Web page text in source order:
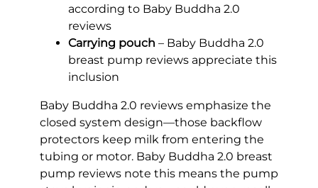
according to Baby Buddha 2.0
reviews
Carrying pouch – Baby Buddha 2.0
breast pump reviews appreciate this
inclusion
Baby Buddha 2.0 reviews emphasize the
closed system design—those backflow
protectors keep milk from entering the
tubing or motor. Baby Buddha 2.0 breast
pump reviews note this means the pump